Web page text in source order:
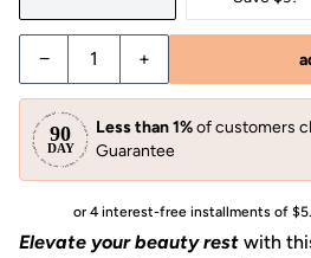
− +
Less than 1%of customers
Guarantee
or 4 interest-free installments of
Elevate your beauty rest with